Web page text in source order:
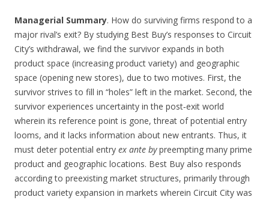
Managerial Summary. How do surviving firms respond to a
major rival’s exit? By studying Best Buy’s responses to Circuit
City’s withdrawal, we find the survivor expands in both
product space (increasing product variety) and geographic
space (opening new stores), due to two motives. First, the
survivor strives to fill in “holes” left in the market. Second, the
survivor experiences uncertainty in the post‐exit world
wherein its reference point is gone, threat of potential entry
looms, and it lacks information about new entrants. Thus, it
must deter potential entry ex ante bypreempting many prime
product and geographic locations. Best Buy also responds
according to preexisting market structures, primarily through
product variety expansion in markets wherein Circuit City was